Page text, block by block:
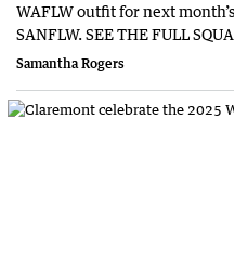
WAFLW outfit for next
SANFLW. SEE THE FULL
Samantha Rogers